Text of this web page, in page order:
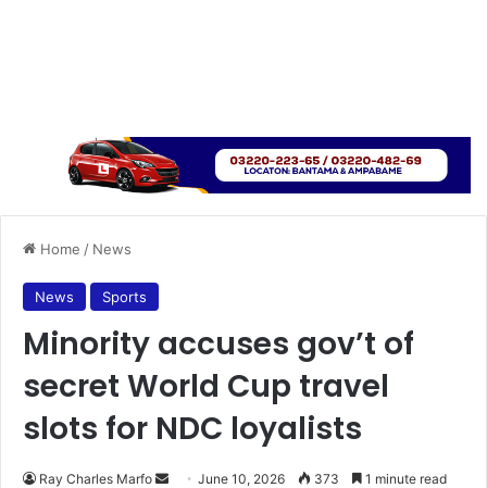
Home / News
News Sports
Minority accuses gov’t of
secret World Cup travel
slots for NDC loyalists
Ray Charles Marfo June 10, 2026 373 1 minute read